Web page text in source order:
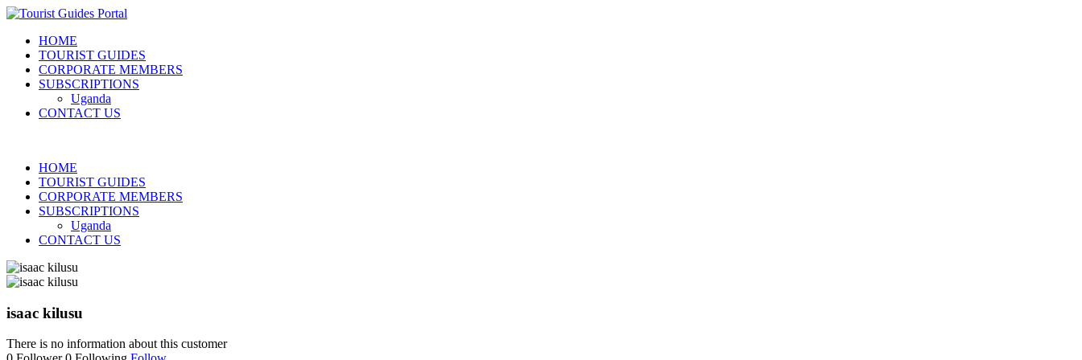
HOME
TOURIST GUIDES
CORPORATE MEMBERS
SUBSCRIPTIONS
Uganda
CONTACT US
HOME
TOURIST GUIDES
CORPORATE MEMBERS
SUBSCRIPTIONS
Uganda
CONTACT US
isaac kilusu
There is no information about this customer